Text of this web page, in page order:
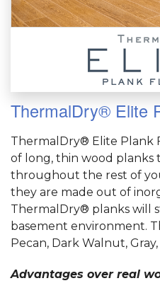
ThermalDry® Elite
ThermalDry® Elite Plank
of long, thin wood planks
throughout the rest of
they are made out of
ThermalDry® planks will
basement environment.
Pecan, Dark Walnut,
Advantages over real